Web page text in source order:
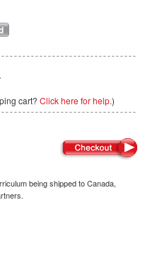
cart? Click here for help.)
being shipped to Canada,